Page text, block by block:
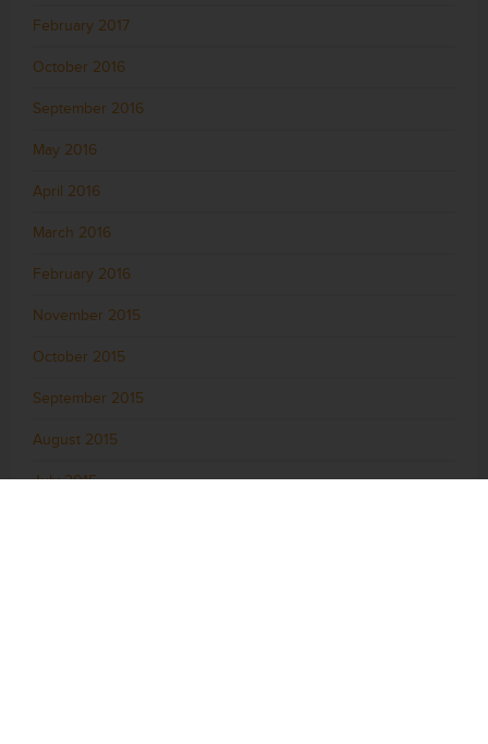
February 2017
October 2016
September 2016
May 2016
April 2016
March 2016
February 2016
November 2015
October 2015
September 2015
August 2015
July 2015